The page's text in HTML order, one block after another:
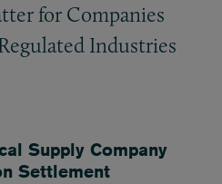
for Companies
Industries
Supply Company
Settlement